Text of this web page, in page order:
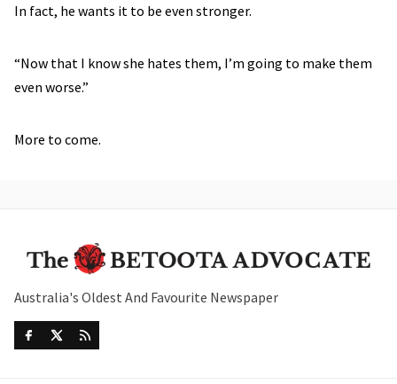
In fact, he wants it to be even stronger.
“Now that I know she hates them, I’m going to make them
even worse.”
More to come.
Australia's Oldest And Favourite Newspaper